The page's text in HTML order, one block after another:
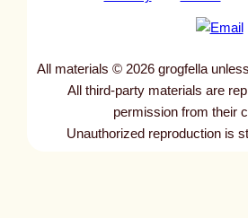
All materials © 2026 grogfella
All third-party materials are
permission from their
Unauthorized reproduction is